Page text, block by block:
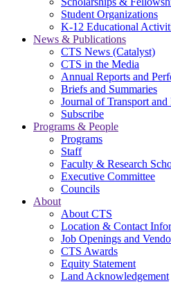
Student Organizations
K-12 Educational
News & Publications
CTS News (Catalyst)
CTS in the Media
Annual Reports and
Briefs and Summaries
Journal of Transport
Subscribe
Programs & People
Programs
Staff
Faculty & Research
Executive Committee
Councils
About
About CTS
Location & Contact
Job Openings and
CTS Awards
Equity Statement
Land Acknowledgement